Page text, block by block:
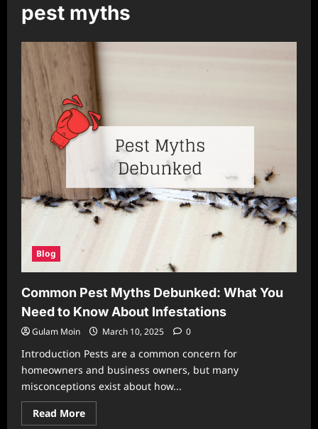
pest myths
Blog
Common Pest Myths Debunked: What You
Need to Know About Infestations
Gulam Moin March 10, 2025 0
Introduction Pests are a common concern for
homeowners and business owners, but many
misconceptions exist about how...
Read MoreRead
more